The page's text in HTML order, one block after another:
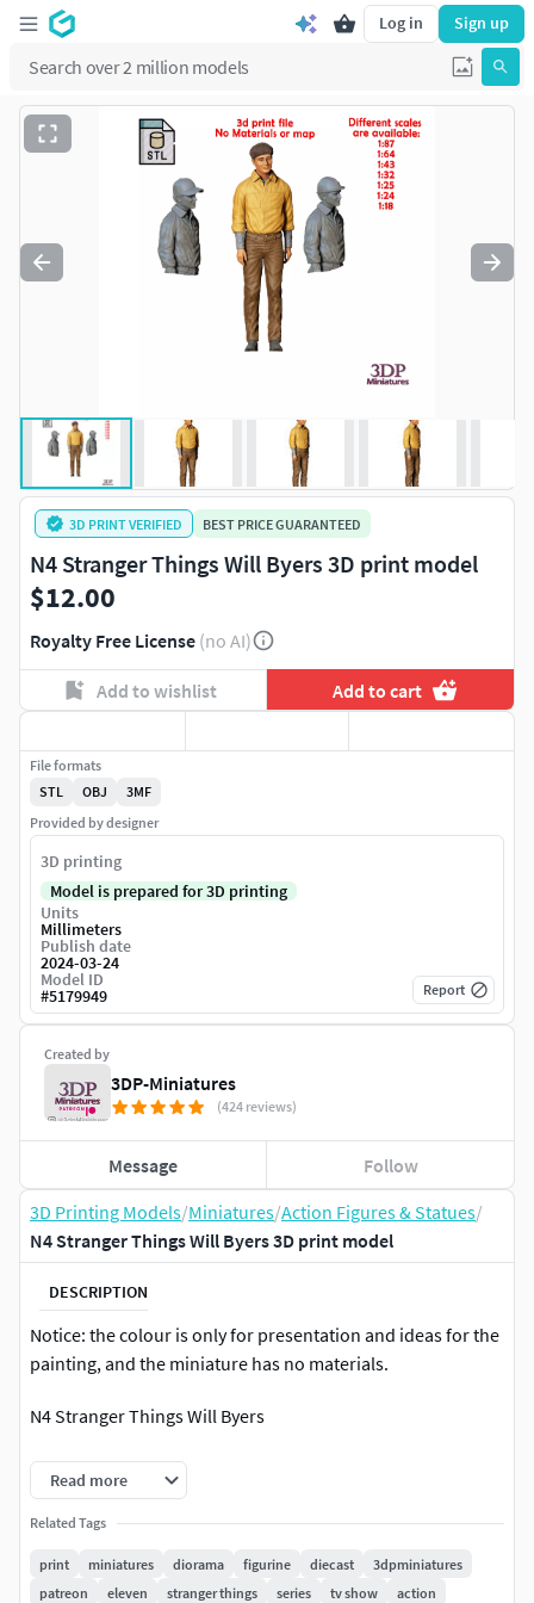
Log in Sign up
3D Printing Models/Miniatures/Action Figures & Statues/
N4 Stranger Things Will Byers 3D print model
DESCRIPTION
Notice: the colour is only for presentation and ideas for the
painting, and the miniature has no materials.
N4 Stranger Things Will Byers
Note: Please do not share these files for free or
commercially under any circumstances!
checked. There was no error in printing.
Read more
Related Tags
print miniatures diorama figurine diecast
3dpminiatures
patreon
eleven stranger things series tv show action
3D PRINT VERIFIED BEST PRICE GUARANTEED
N4 Stranger Things Will Byers 3D print model
$12.00
Royalty Free License (no AI)
Add to wishlist Add to cart
Created by
3DP-Miniatures
(424 reviews)
Message Follow
File formats
STL
OBJ
3MF
Provided by designer
3D printing
Model is prepared for 3D printing
Units
Millimeters
Publish date
2024-03-24
Model ID
#5179949 Report